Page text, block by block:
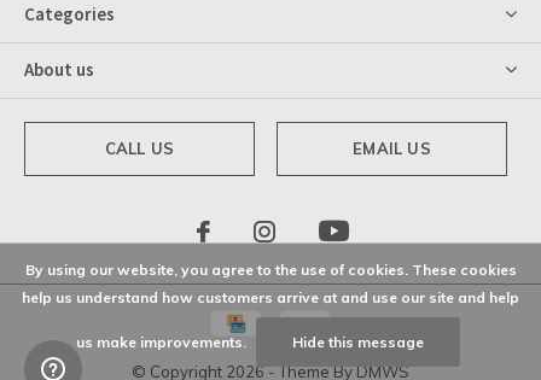
Categories
About us
CALL US EMAIL US
© Copyright 2026- Theme ByDMWS
By using our website, you agree to the use of cookies. These cookies
help us understand how customers arrive at and use our site and help
us make improvements. Hide this message